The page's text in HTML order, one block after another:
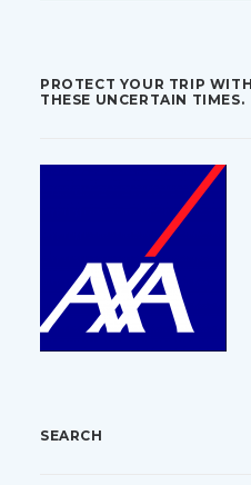
PROTECT YOUR TRIP
THESE UNCERTAIN TIMES.
SEARCH